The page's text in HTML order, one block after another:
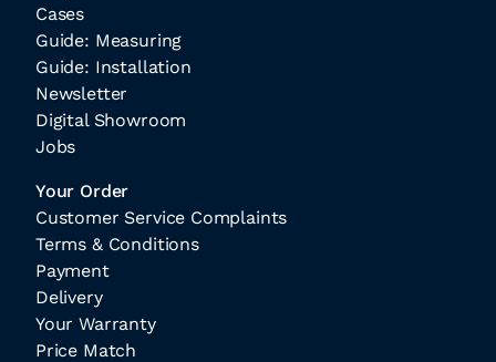
Cases
Guide: Measuring
Guide: Installation
Newsletter
Digital Showroom
Jobs
Your Order
Customer Service Complaints
Terms & Conditions
Payment
Delivery
Your Warranty
Price Match